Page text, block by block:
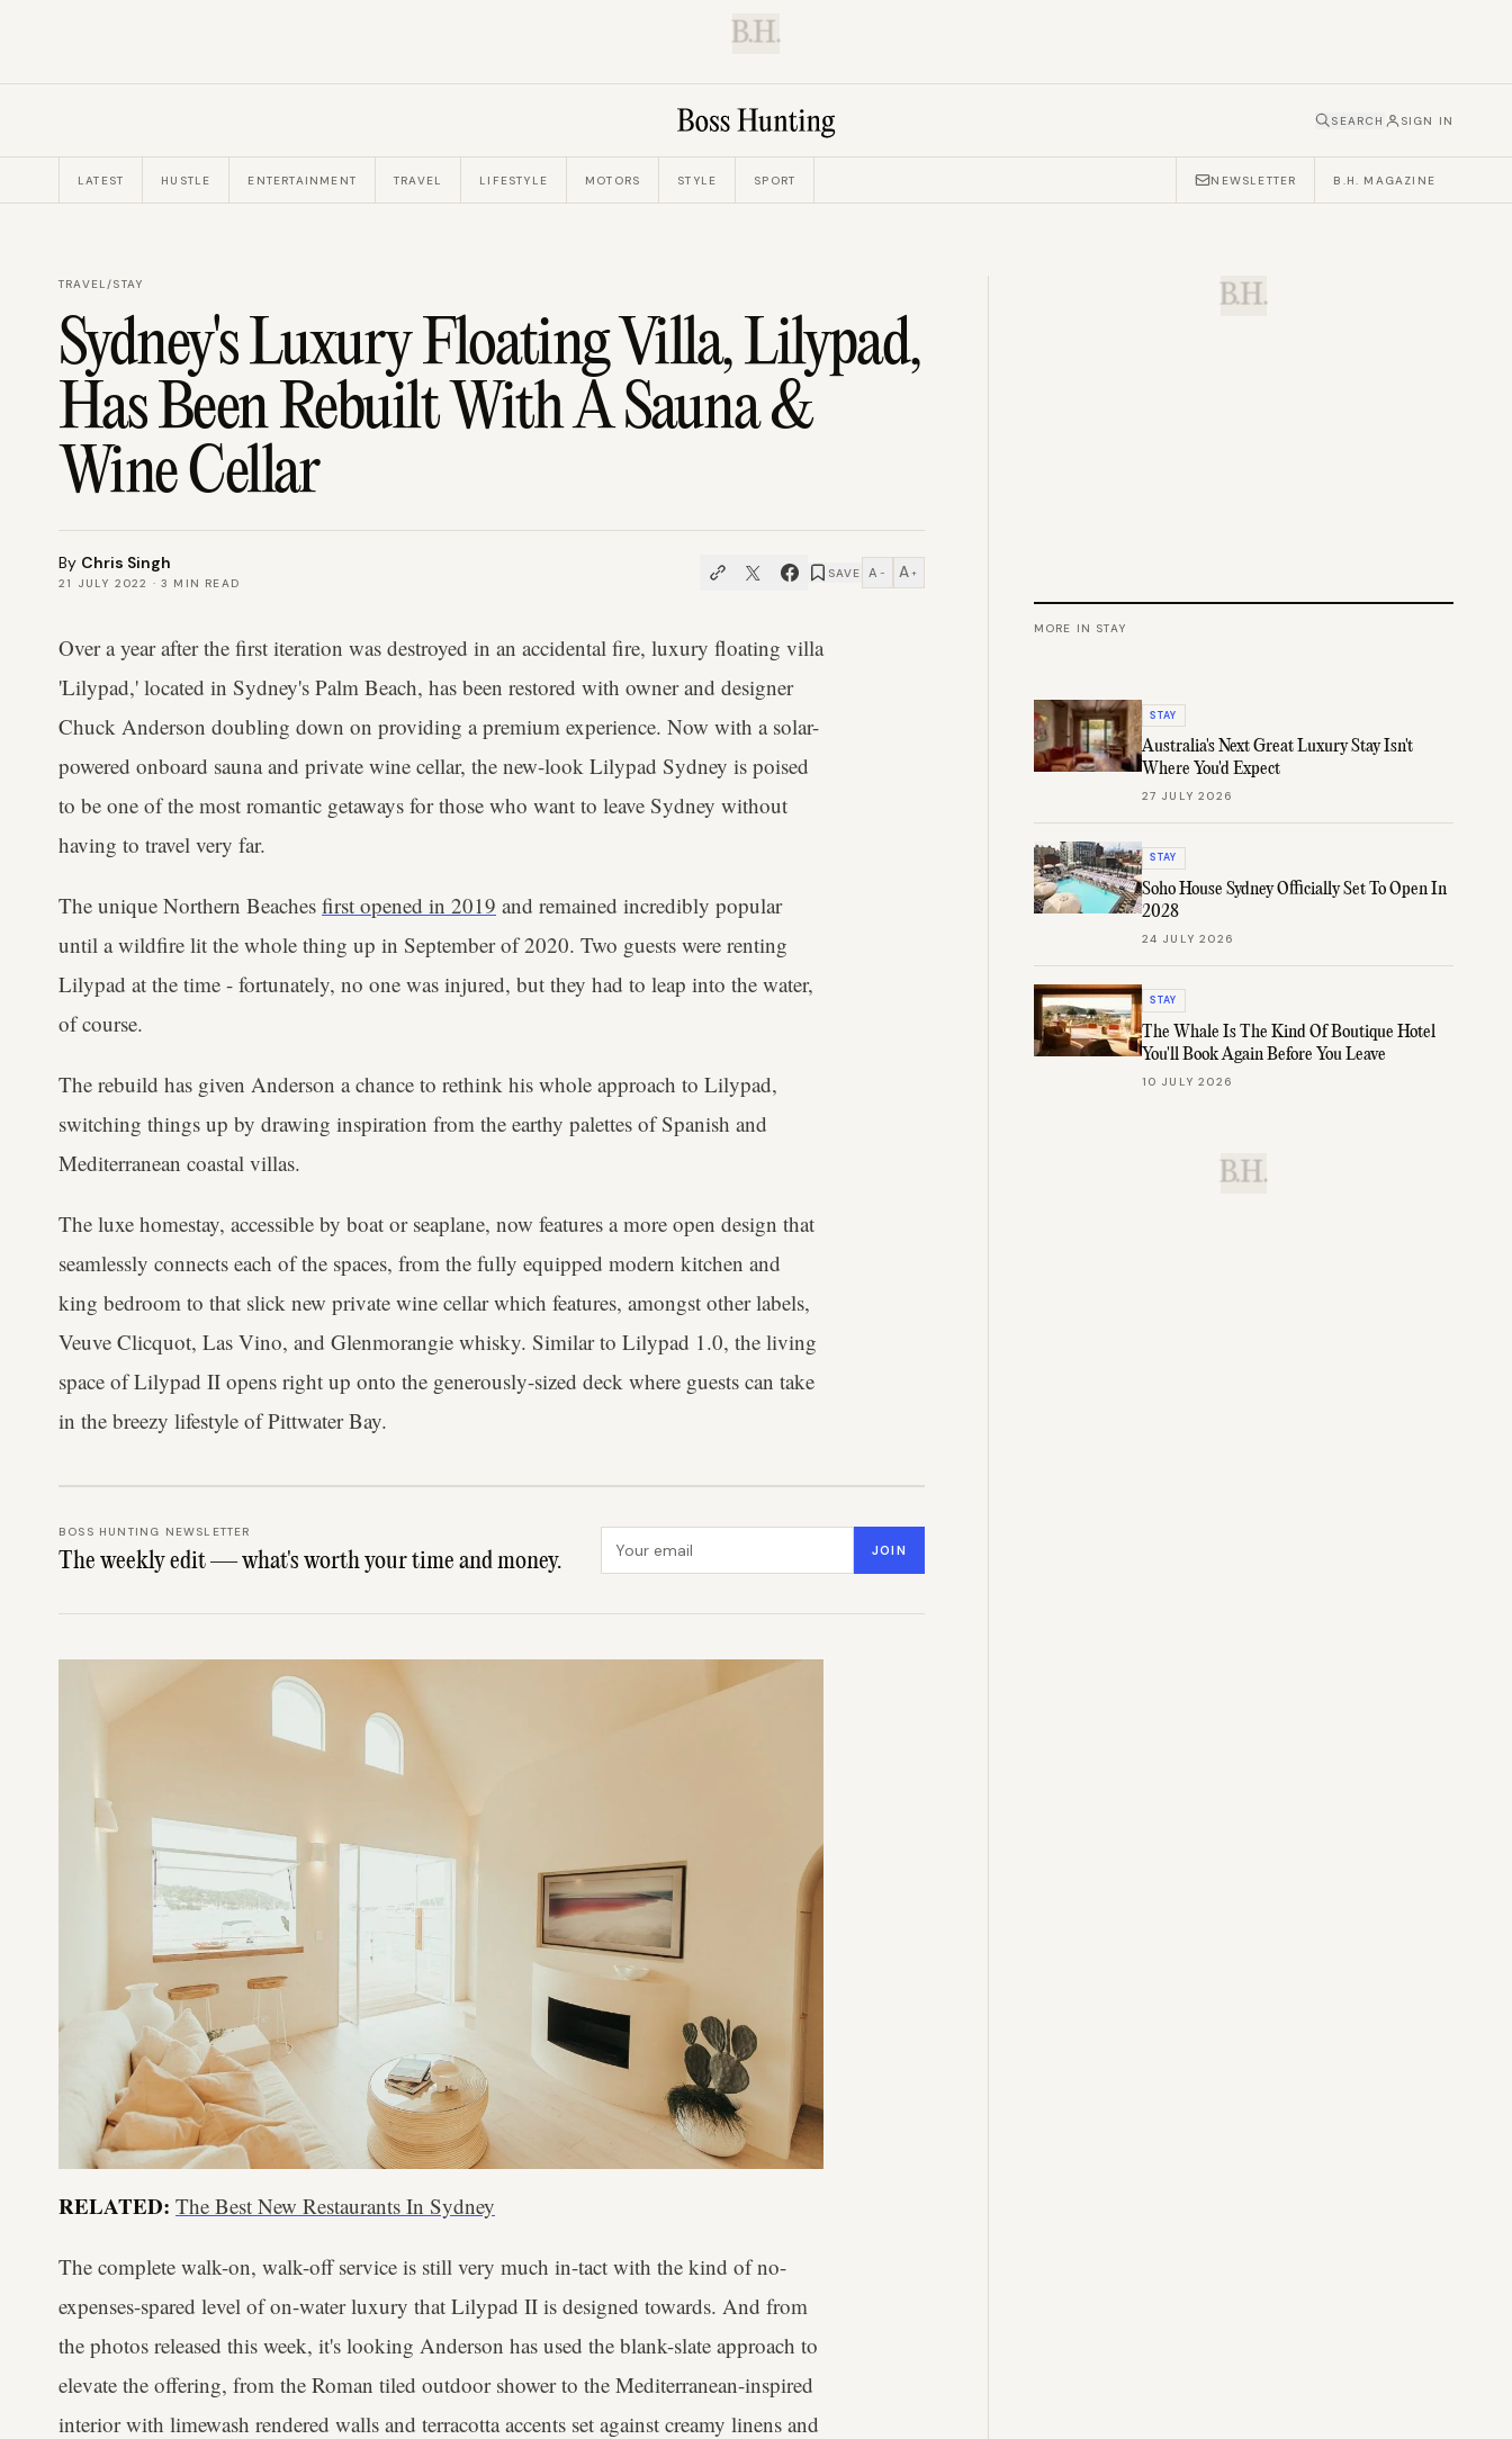
B.H.
SEARCH SIGN IN
LATEST HUSTLE ENTERTAINMENT TRAVEL LIFESTYLE MOTORS STYLE SPORT NEWSLETTER B.H. MAGAZINE
TRAVEL/STAY
Sydney's Luxury Floating Villa, Lilypad,
Has Been Rebuilt With A Sauna &
Wine Cellar
By Chris Singh
21 JULY 2022 ·3 MIN READ
SAVE A − A +
Over a year after the first iteration was destroyed in an accidental fire, luxury floating villa
'Lilypad,' located in Sydney's Palm Beach, has been restored with owner and designer
Chuck Anderson doubling down on providing a premium experience. Now with a solar-
powered onboard sauna and private wine cellar, the new-look Lilypad Sydney is poised
to be one of the most romantic getaways for those who want to leave Sydney without
having to travel very far.
The unique Northern Beaches first opened in 2019 and remained incredibly popular
until a wildfire lit the whole thing up in September of 2020. Two guests were renting
Lilypad at the time - fortunately, no one was injured, but they had to leap into the water,
of course.
The rebuild has given Anderson a chance to rethink his whole approach to Lilypad,
switching things up by drawing inspiration from the earthy palettes of Spanish and
Mediterranean coastal villas.
The luxe homestay, accessible by boat or seaplane, now features a more open design that
seamlessly connects each of the spaces, from the fully equipped modern kitchen and
king bedroom to that slick new private wine cellar which features, amongst other labels,
Veuve Clicquot, Las Vino, and Glenmorangie whisky. Similar to Lilypad 1.0, the living
space of Lilypad II opens right up onto the generously-sized deck where guests can take
in the breezy lifestyle of Pittwater Bay.
BOSS HUNTING NEWSLETTER
The weekly edit — what's worth your time and money. JOIN
RELATED: The Best New Restaurants In Sydney
The complete walk-on, walk-off service is still very much in-tact with the kind of no-
expenses-spared level of on-water luxury that Lilypad II is designed towards. And from
the photos released this week, it's looking Anderson has used the blank-slate approach to
elevate the offering, from the Roman tiled outdoor shower to the Mediterranean-inspired
interior with limewash rendered walls and terracotta accents set against creamy linens and
B.H.
MORE IN STAY
STAY
Australia's Next Great Luxury Stay Isn't
Where You'd Expect
27 JULY 2026
STAY
Soho House Sydney Officially Set To Open In
2028
24 JULY 2026
STAY
The Whale Is The Kind Of Boutique Hotel
You'll Book Again Before You Leave
10 JULY 2026
B.H.